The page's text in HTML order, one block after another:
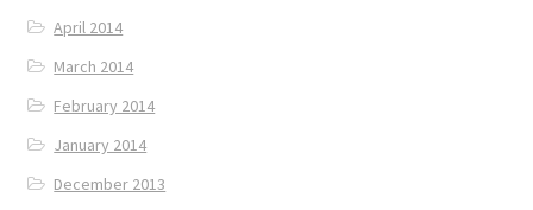
April 2014
March 2014
February 2014
January 2014
December 2013